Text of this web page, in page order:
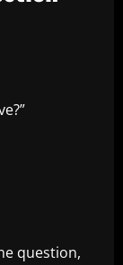
question,